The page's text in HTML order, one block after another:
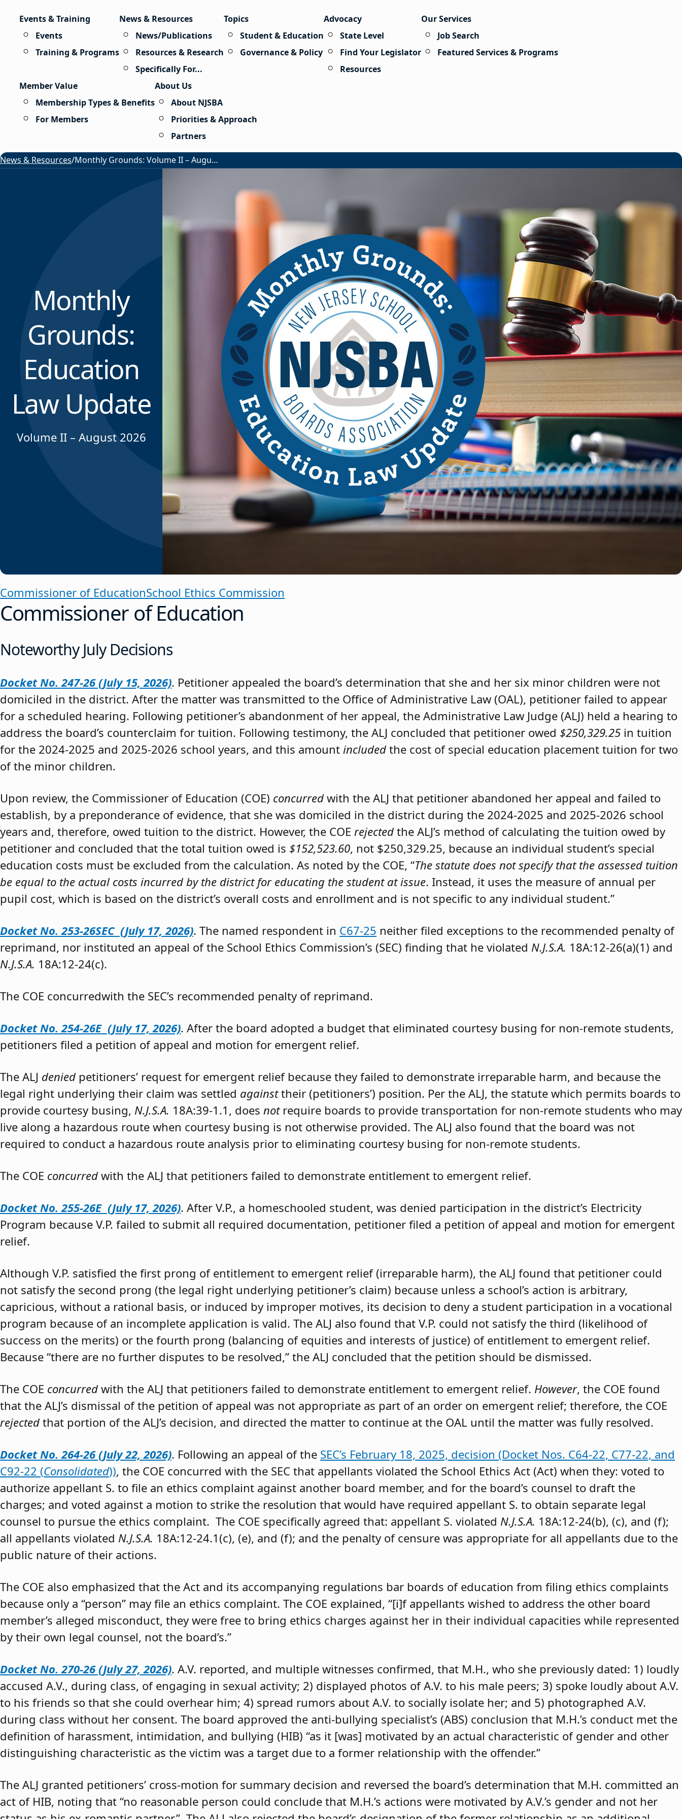
Events & Training
Events
Training & Programs
News & Resources
News/Publications
Resources & Research
Specifically For...
Topics
Student & Education
Governance & Policy
Advocacy
State Level
Find Your Legislator
Resources
Our Services
Job Search
Featured Services & Programs
Member Value
Membership Types & Benefits
For Members
About Us
About NJSBA
Priorities & Approach
Partners
News & Resources/ Monthly Grounds: Volume II – August 2026
Monthly
Grounds:
Education
Law Update
Volume II – August 2026
Commissioner of EducationSchool Ethics Commission
Commissioner of Education
Noteworthy July Decisions
Docket No. 247-26 (July 15, 2026). Petitioner appealed the board’s determination that she and her six minor children were not
domiciled in the district. After the matter was transmitted to the Office of Administrative Law (OAL), petitioner failed to appear
for a scheduled hearing. Following petitioner’s abandonment of her appeal, the Administrative Law Judge (ALJ) held a hearing to
address the board’s counterclaim for tuition. Following testimony, the ALJ concluded that petitioner owed $250,329.25 in tuition
for the 2024-2025 and 2025-2026 school years, and this amount included the cost of special education placement tuition for two
of the minor children.
Upon review, the Commissioner of Education (COE) concurred with the ALJ that petitioner abandoned her appeal and failed to
establish, by a preponderance of evidence, that she was domiciled in the district during the 2024-2025 and 2025-2026 school
years and, therefore, owed tuition to the district. However, the COE rejected the ALJ’s method of calculating the tuition owed by
petitioner and concluded that the total tuition owed is $152,523.60, not $250,329.25, because an individual student’s special
education costs must be excluded from the calculation. As noted by the COE, “The statute does not specify that the assessed tuition
be equal to the actual costs incurred by the district for educating the student at issue. Instead, it uses the measure of annual per
pupil cost, which is based on the district’s overall costs and enrollment and is not specific to any individual student.”
Docket No. 253-26SEC (July 17, 2026). The named respondent in C67-25 neither filed exceptions to the recommended penalty of
reprimand, nor instituted an appeal of the School Ethics Commission’s (SEC) finding that he violated N.J.S.A. 18A:12-26(a)(1) and
N.J.S.A. 18A:12-24(c).
The COE concurredwith the SEC’s recommended penalty of reprimand.
Docket No. 254-26E (July 17, 2026). After the board adopted a budget that eliminated courtesy busing for non-remote students,
petitioners filed a petition of appeal and motion for emergent relief.
The ALJ denied petitioners’ request for emergent relief because they failed to demonstrate irreparable harm, and because the
legal right underlying their claim was settled againsttheir (petitioners’) position. Per the ALJ, the statute which permits boards to
provide courtesy busing, N.J.S.A. 18A:39-1.1, does notrequire boards to provide transportation for non-remote students who may
live along a hazardous route when courtesy busing is not otherwise provided. The ALJ also found that the board was not
required to conduct a hazardous route analysis prior to eliminating courtesy busing for non-remote students.
The COE concurred with the ALJ that petitioners failed to demonstrate entitlement to emergent relief.
Docket No. 255-26E (July 17, 2026). After V.P., a homeschooled student, was denied participation in the district’s Electricity
Program because V.P. failed to submit all required documentation, petitioner filed a petition of appeal and motion for emergent
relief.
Although V.P. satisfied the first prong of entitlement to emergent relief (irreparable harm), the ALJ found that petitioner could
not satisfy the second prong (the legal right underlying petitioner’s claim) because unless a school’s action is arbitrary,
capricious, without a rational basis, or induced by improper motives, its decision to deny a student participation in a vocational
program because of an incomplete application is valid. The ALJ also found that V.P. could not satisfy the third (likelihood of
success on the merits) or the fourth prong (balancing of equities and interests of justice) of entitlement to emergent relief.
Because “there are no further disputes to be resolved,” the ALJ concluded that the petition should be dismissed.
The COE concurred with the ALJ that petitioners failed to demonstrate entitlement to emergent relief. However, the COE found
that the ALJ’s dismissal of the petition of appeal was not appropriate as part of an order on emergent relief; therefore, the COE
rejected that portion of the ALJ’s decision, and directed the matter to continue at the OAL until the matter was fully resolved.
Docket No. 264-26 (July 22, 2026). Following an appeal of the SEC’s February 18, 2025, decision (Docket Nos. C64-22, C77-22, and
C92-22 (Consolidated)), the COE concurred with the SEC that appellants violated the School Ethics Act (Act) when they: voted to
authorize appellant S. to file an ethics complaint against another board member, and for the board’s counsel to draft the
charges; and voted against a motion to strike the resolution that would have required appellant S. to obtain separate legal
counsel to pursue the ethics complaint. The COE specifically agreed that: appellant S. violated N.J.S.A. 18A:12-24(b), (c), and (f);
all appellants violated N.J.S.A. 18A:12-24.1(c), (e), and (f); and the penalty of censure was appropriate for all appellants due to the
public nature of their actions.
The COE also emphasized that the Act and its accompanying regulations bar boards of education from filing ethics complaints
because only a “person” may file an ethics complaint. The COE explained, “[i]f appellants wished to address the other board
member’s alleged misconduct, they were free to bring ethics charges against her in their individual capacities while represented
by their own legal counsel, not the board’s.”
Docket No. 270-26 (July 27, 2026). A.V. reported, and multiple witnesses confirmed, that M.H., who she previously dated: 1) loudly
accused A.V., during class, of engaging in sexual activity; 2) displayed photos of A.V. to his male peers; 3) spoke loudly about A.V.
to his friends so that she could overhear him; 4) spread rumors about A.V. to socially isolate her; and 5) photographed A.V.
during class without her consent. The board approved the anti-bullying specialist’s (ABS) conclusion that M.H.’s conduct met the
definition of harassment, intimidation, and bullying (HIB) “as it [was] motivated by an actual characteristic of gender and other
distinguishing characteristic as the victim was a target due to a former relationship with the offender.”
The ALJ granted petitioners’ cross-motion for summary decision and reversed the board’s determination that M.H. committed an
act of HIB, noting that “no reasonable person could conclude that M.H.’s actions were motivated by A.V.’s gender and not her